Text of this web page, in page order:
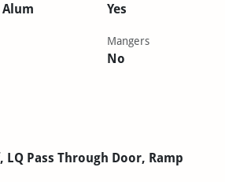
Yes
Mangers
No
Pass Through Door, Ramp